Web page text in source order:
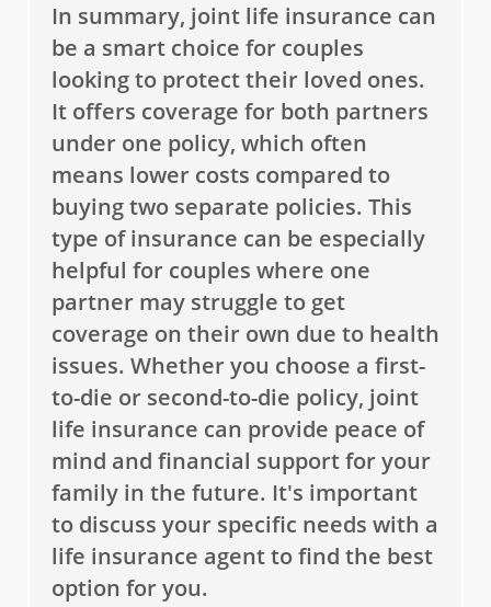
In summary, joint life insurance can
be a smart choice for couples
looking to protect their loved ones.
It offers coverage for both partners
under one policy, which often
means lower costs compared to
buying two separate policies. This
type of insurance can be especially
helpful for couples where one
partner may struggle to get
coverage on their own due to health
issues. Whether you choose a first-
to-die or second-to-die policy, joint
life insurance can provide peace of
mind and financial support for your
family in the future. It's important
to discuss your specific needs with a
life insurance agent to find the best
option for you.